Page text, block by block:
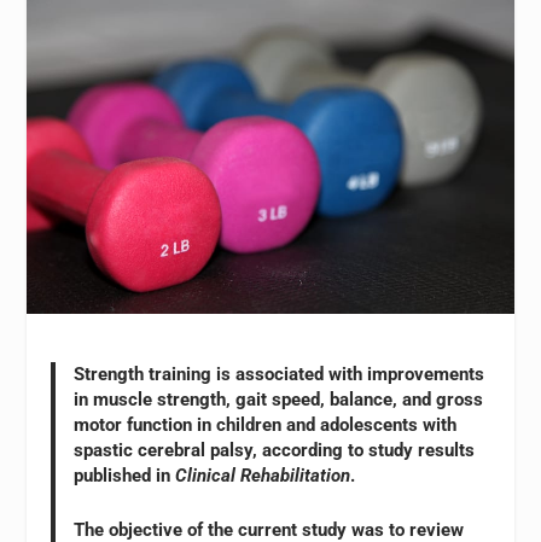
Strength training is associated with improvements
in muscle strength, gait speed, balance, and gross
motor function in children and adolescents with
spastic cerebral palsy, according to study results
published inClinical Rehabilitation.
The objective of the current study was to review